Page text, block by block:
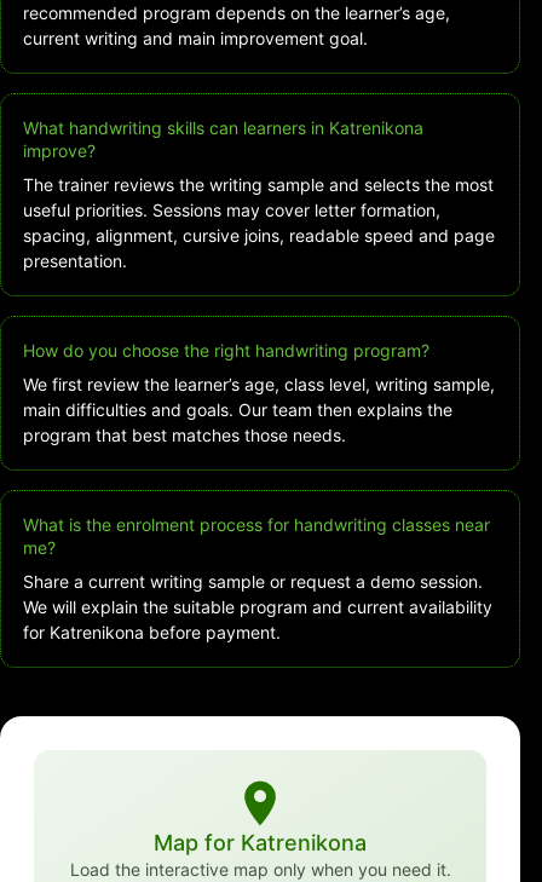
recommended program depends on the learner’s age,
current writing and main improvement goal.
What handwriting skills can learners in Katrenikona
improve?
The trainer reviews the writing sample and selects the most
useful priorities. Sessions may cover letter formation,
spacing, alignment, cursive joins, readable speed and page
presentation.
How do you choose the right handwriting program?
We first review the learner’s age, class level, writing sample,
main difficulties and goals. Our team then explains the
program that best matches those needs.
What is the enrolment process for handwriting classes near
me?
Share a current writing sample or request a demo session.
We will explain the suitable program and current availability
for Katrenikona before payment.
Map for Katrenikona
Load the interactive map only when you need it.